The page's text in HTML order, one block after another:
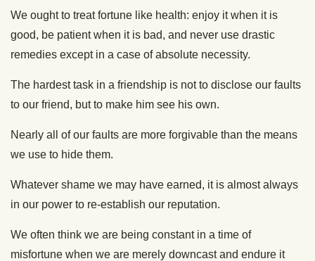
We ought to treat fortune like health: enjoy it when it is
good, be patient when it is bad, and never use drastic
remedies except in a case of absolute necessity.
The hardest task in a friendship is not to disclose our faults
to our friend, but to make him see his own.
Nearly all of our faults are more forgivable than the means
we use to hide them.
Whatever shame we may have earned, it is almost always
in our power to re-establish our reputation.
We often think we are being constant in a time of
misfortune when we are merely downcast and endure it